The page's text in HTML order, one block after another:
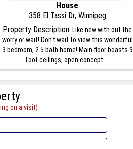
House
358 El Tassi Dr, Winnipeg
Property Description: Like new with out the
worry or wait! Don't wait to view this wonderful
3 bedroom, 2.5 bath home! Main floor boasts 9
foot ceilings, open concept....
on a visit)